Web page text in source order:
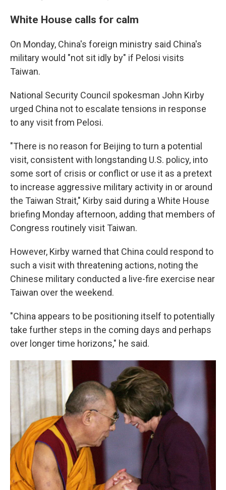
White House calls for calm
On Monday, China's foreign ministry said China's
military would "not sit idly by" if Pelosi visits
Taiwan.
National Security Council spokesman John Kirby
urged China not to escalate tensions in response
to any visit from Pelosi.
"There is no reason for Beijing to turn a potential
visit, consistent with longstanding U.S. policy, into
some sort of crisis or conflict or use it as a pretext
to increase aggressive military activity in or around
the Taiwan Strait," Kirby said during a White House
briefing Monday afternoon, adding that members of
Congress routinely visit Taiwan.
However, Kirby warned that China could respond to
such a visit with threatening actions, noting the
Chinese military conducted a live-fire exercise near
Taiwan over the weekend.
"China appears to be positioning itself to potentially
take further steps in the coming days and perhaps
over longer time horizons," he said.